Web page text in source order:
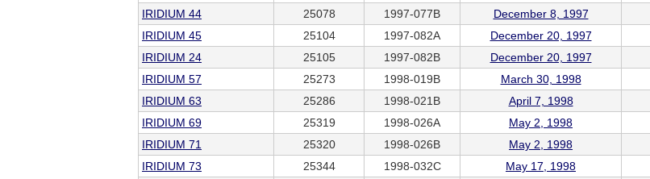
IRIDIUM 44 25078 1997-077B December 8, 1997
IRIDIUM 45 25104 1997-082A December 20, 1997
IRIDIUM 24 25105 1997-082B December 20, 1997
IRIDIUM 57 25273 1998-019B March 30, 1998
IRIDIUM 63 25286 1998-021B April 7, 1998
IRIDIUM 69 25319 1998-026A May 2, 1998
IRIDIUM 71 25320 1998-026B May 2, 1998
IRIDIUM 73 25344 1998-032C May 17, 1998